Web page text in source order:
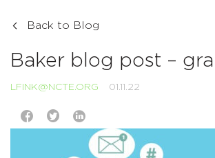
Back to Blog
Baker blog post –
LFINK@NCTE.ORG 01.11.22